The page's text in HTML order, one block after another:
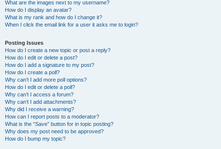
What are the images next to my username?
How do I display an avatar?
What is my rank and how do I change it?
When I click the email link for a user it asks me to login?
Posting Issues
How do I create a new topic or post a reply?
How do I edit or delete a post?
How do I add a signature to my post?
How do I create a poll?
Why can’t I add more poll options?
How do I edit or delete a poll?
Why can’t I access a forum?
Why can’t I add attachments?
Why did I receive a warning?
How can I report posts to a moderator?
What is the “Save” button for in topic posting?
Why does my post need to be approved?
How do I bump my topic?